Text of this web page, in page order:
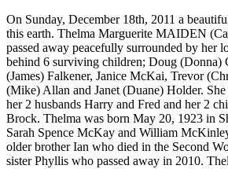
On Sunday, December 18th, 2011 a
this earth. Thelma Marguerite MAIDEN
passed away peacefully surrounded by her
behind 6 surviving children; Doug (Donna)
(James) Falkener, Janice McKai, Trevor
(Mike) Allan and Janet (Duane) Holder. She
her 2 husbands Harry and Fred and her 2
Brock. Thelma was born May 20, 1923 in
Sarah Spence McKay and William
older brother Ian who died in the Second
sister Phyllis who passed away in 2010.